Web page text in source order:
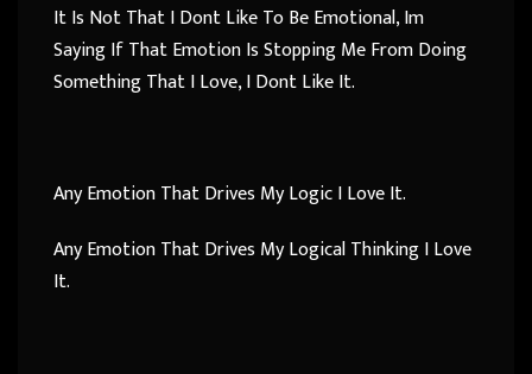
It Is Not That I Dont Like To Be Emotional, Im
Saying If That Emotion Is Stopping Me From Doing
Something That I Love, I Dont Like It.
Any Emotion That Drives My Logic I Love It.
Any Emotion That Drives My Logical Thinking I Love
It.